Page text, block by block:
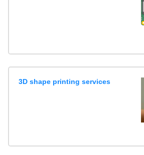
3D shape printing services